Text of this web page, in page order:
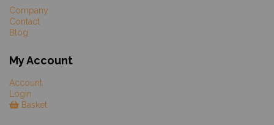
Company
Contact
Blog
My Account
Account
Login
Basket